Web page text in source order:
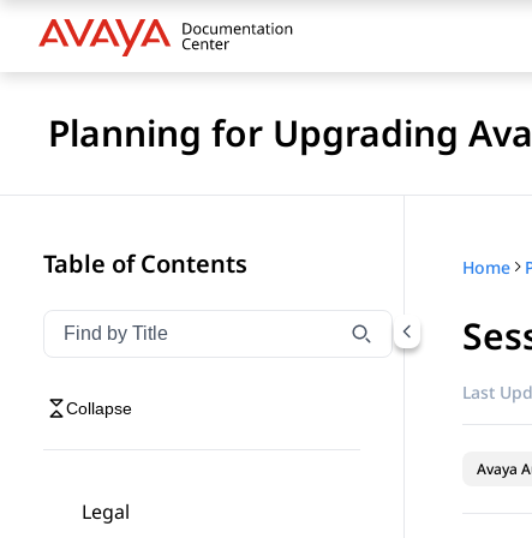
Planning for Upgrading
Table of Contents
Filter navigation by title
Type to filter navigation items by title
Collapse
Legal
Home
Last
Avaya